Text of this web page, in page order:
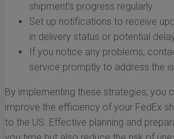
shipment's progress regularly.
Set up notifications to receive
in delivery status or potential
If you notice any problems,
service promptly to address the
By implementing these strategies, you
improve the efficiency of your FedEx
to the US. Effective planning and